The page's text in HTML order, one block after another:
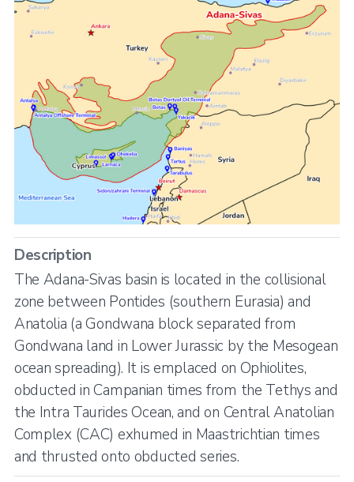
Description
The Adana-Sivas basin is located in the collisional
zone between Pontides (southern Eurasia) and
Anatolia (a Gondwana block separated from
Gondwana land in Lower Jurassic by the Mesogean
ocean spreading). It is emplaced on Ophiolites,
obducted in Campanian times from the Tethys and
the Intra Taurides Ocean, and on Central Anatolian
Complex (CAC) exhumed in Maastrichtian times
and thrusted onto obducted series.